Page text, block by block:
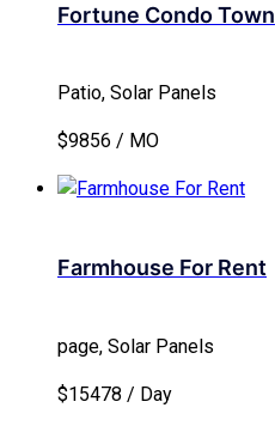
Fortune Condo Town
Patio, Solar Panels
$9856 / MO
Farmhouse For Rent
page, Solar Panels
$15478 / Day